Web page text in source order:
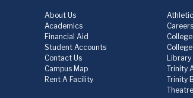
About Us
Academics
Financial Aid
Student Accounts
Contact Us
Campus Map
Rent A Facility
Library
Trinity
Trinity